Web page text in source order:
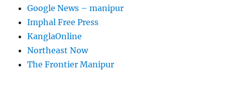
Google News – manipur
Imphal Free Press
KanglaOnline
Northeast Now
The Frontier Manipur